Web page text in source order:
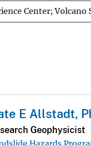
Center; Volcano
E Allstadt,
Geophysicist